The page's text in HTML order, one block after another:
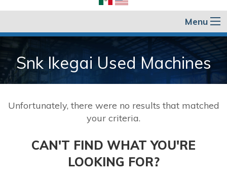
Menu
Snk Ikegai Used Machines
Unfortunately, there were no results that matched
your criteria.
CAN'T FIND WHAT YOU'RE
LOOKING FOR?